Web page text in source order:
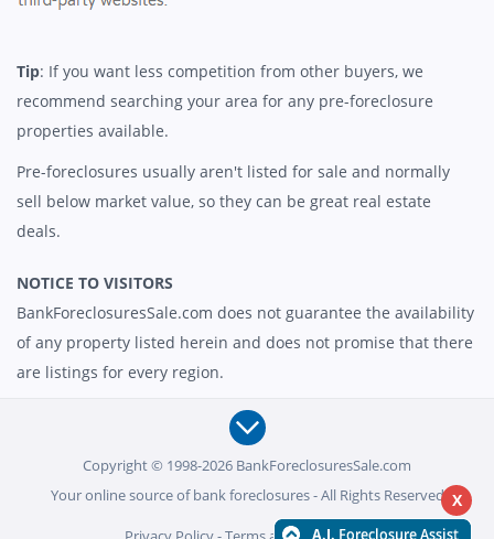
Tip: If you want less competition from other buyers, we
recommend searching your area for any pre-foreclosure
properties available.
Pre-foreclosures usually aren't listed for sale and normally
sell below market value, so they can be great real estate
deals.
NOTICE TO VISITORS
BankForeclosuresSale.com does not guarantee the availability
of any property listed herein and does not promise that there
are listings for every region.
Copyright © 1998-2026 BankForeclosuresSale.com
Your online source of bank foreclosures - All Rights Reserved X